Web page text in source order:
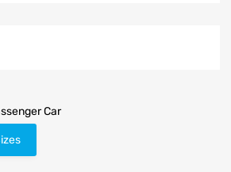
Car